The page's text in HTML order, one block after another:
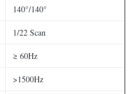
140°/140°
1/22 Scan
≥ 60Hz
>1500Hz